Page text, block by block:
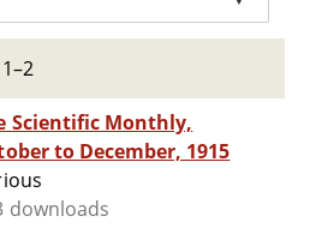
Scientific Monthly,
to December, 1915
downloads